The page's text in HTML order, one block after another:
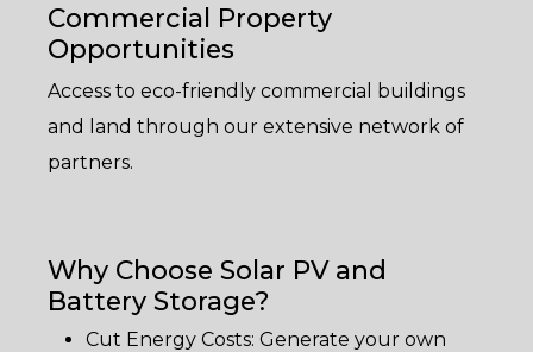
Commercial Property
Opportunities
Access to eco-friendly commercial buildings
and land through our extensive network of
partners.
Why Choose Solar PV and
Battery Storage?
Cut Energy Costs: Generate your own